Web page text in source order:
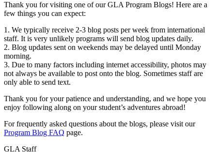
Thank you for visiting one of our GLA Program Blogs! Here are a
few things you can expect:
1. We typically receive 2-3 blog posts per week from international
staff. It is very unlikely programs will send blog updates daily.
2. Blog updates sent on weekends may be delayed until Monday
morning.
3. Due to many factors including internet accessibility, photos may
not always be available to post onto the blog. Sometimes staff are
only able to send text.
Thank you for your patience and understanding, and we hope you
enjoy following along on your student’s adventures abroad!
For frequently asked questions about the blogs, please visit our
Program Blog FAQ page.
GLA Staff